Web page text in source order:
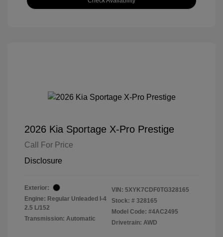
2026 Kia Sportage X-Pro Prestige
Call For Price
Disclosure
Exterior:
Engine: Regular Unleaded I-4
2.5 L/152
Transmission: Automatic
VIN: 5XYK7CDF0TG328165
Stock: # 328165
Model Code: #4AC2495
Drivetrain: AWD